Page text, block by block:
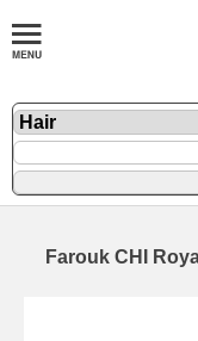
Farouk CHI